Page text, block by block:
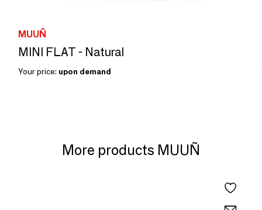
MUUÑ
MINI FLAT - Natural
Your price: upon demand
More products MUUÑ